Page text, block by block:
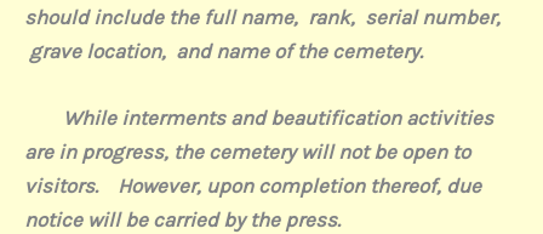
should include the full name, rank, serial number,
grave location, and name of the cemetery.
While interments and beautification activities
are in progress, the cemetery will not be open to
visitors.
However, upon completion thereof, due
notice will be carried by the press.